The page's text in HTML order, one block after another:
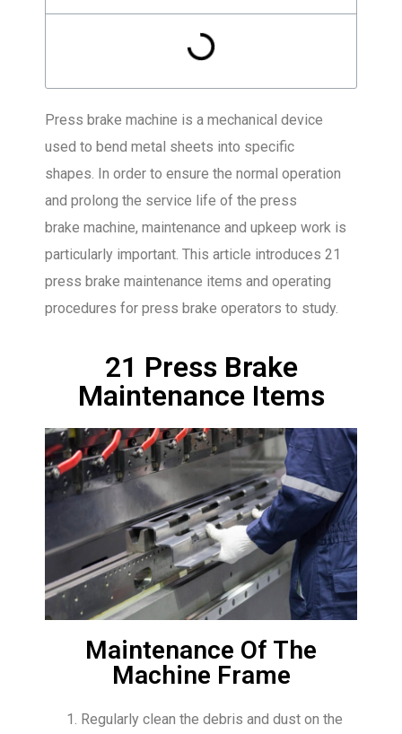
Press brake machine is a mechanical device
used to bend metal sheets into specific
shapes. In order to ensure the normal operation
and prolong the service life of the press
brake machine, maintenance and upkeep work is
particularly important. This article introduces 21
press brake maintenance items and operating
procedures for press brake operators to study.
21 Press Brake
Maintenance Items
Maintenance Of The
Machine Frame
Regularly clean the debris and dust on the